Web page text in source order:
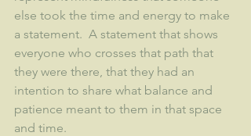
else took the time and energy to make
a statement.  A statement that shows
everyone who crosses that path that
they were there, that they had an
intention to share what balance and
patience meant to them in that space
and time.